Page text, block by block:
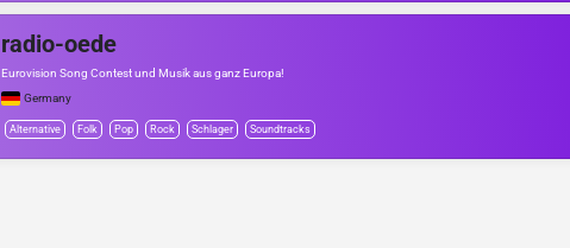
radio-oede
Eurovision Song Contest und Musik aus ganz Europa!
Germany
Alternative Folk Pop Rock Schlager Soundtracks